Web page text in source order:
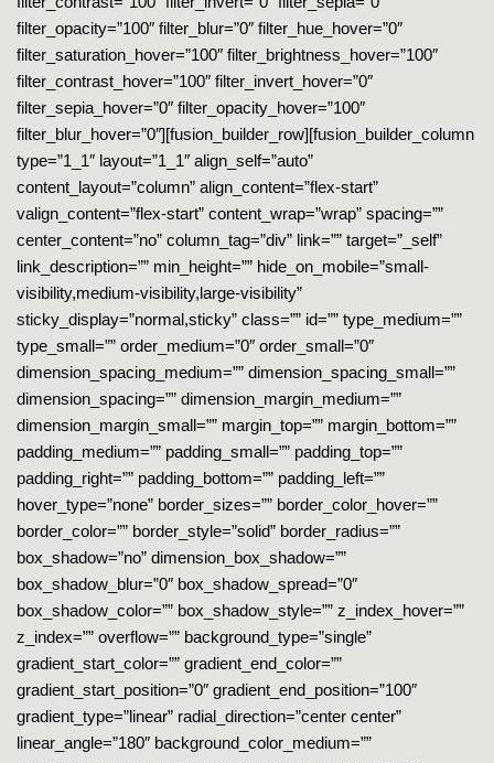
filter_opacity=”100″ filter_blur=”0″ filter_hue_hover=”0″
filter_saturation_hover=”100″ filter_brightness_hover=”100″
filter_contrast_hover=”100″ filter_invert_hover=”0″
filter_sepia_hover=”0″ filter_opacity_hover=”100″
filter_blur_hover=”0″][fusion_builder_row][fusion_builder_column
type=”1_1″ layout=”1_1″ align_self=”auto”
content_layout=”column” align_content=”flex-start”
valign_content=”flex-start” content_wrap=”wrap” spacing=””
center_content=”no” column_tag=”div” link=”” target=”_self”
link_description=”” min_height=”” hide_on_mobile=”small-
visibility,medium-visibility,large-visibility”
sticky_display=”normal,sticky” class=”” id=”” type_medium=””
type_small=”” order_medium=”0″ order_small=”0″
dimension_spacing_medium=”” dimension_spacing_small=””
dimension_spacing=”” dimension_margin_medium=””
dimension_margin_small=”” margin_top=”” margin_bottom=””
padding_medium=”” padding_small=”” padding_top=””
padding_right=”” padding_bottom=”” padding_left=””
hover_type=”none” border_sizes=”” border_color_hover=””
border_color=”” border_style=”solid” border_radius=””
box_shadow=”no” dimension_box_shadow=””
box_shadow_blur=”0″ box_shadow_spread=”0″
box_shadow_color=”” box_shadow_style=”” z_index_hover=””
z_index=”” overflow=”” background_type=”single”
gradient_start_color=”” gradient_end_color=””
gradient_start_position=”0″ gradient_end_position=”100″
gradient_type=”linear” radial_direction=”center center”
linear_angle=”180″ background_color_medium=””